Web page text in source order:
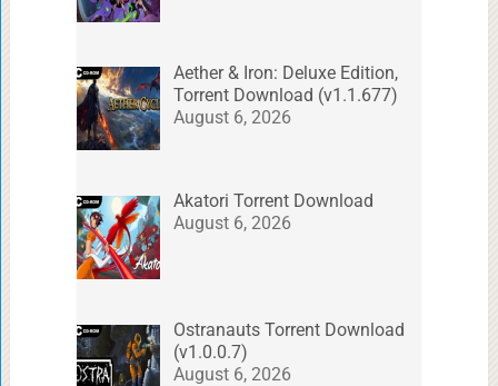
Aether & Iron: Deluxe Edition,
Torrent Download (v1.1.677)
August 6, 2026
Akatori Torrent Download
August 6, 2026
Ostranauts Torrent Download
(v1.0.0.7)
August 6, 2026